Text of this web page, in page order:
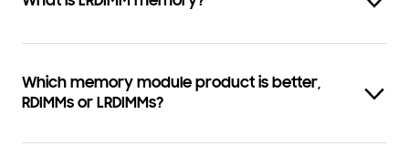
Which memory module product is better,
RDIMMs or LRDIMMs?